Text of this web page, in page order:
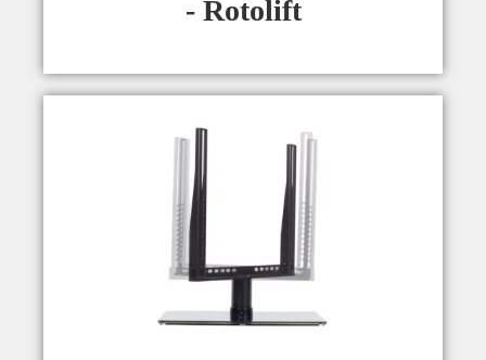
- Rotolift